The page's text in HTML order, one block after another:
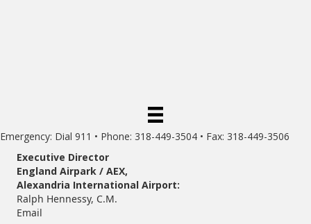
Emergency: Dial 911 • Phone: 318-449-3504 • Fax: 318-449-3506
Executive Director
England Airpark / AEX,
Alexandria International Airport:
Ralph Hennessy, C.M.
Email